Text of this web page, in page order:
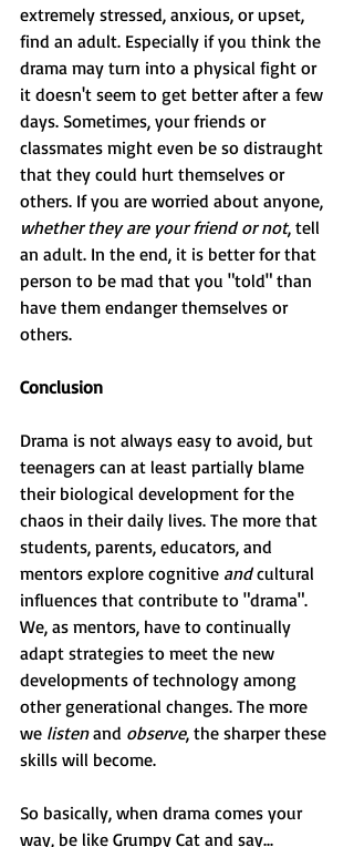
extremely stressed, anxious, or upset,
find an adult. Especially if you think the
drama may turn into a physical fight or
it doesn't seem to get better after a few
days. Sometimes, your friends or
classmates might even be so distraught
that they could hurt themselves or
others. If you are worried about anyone,
whether they are your friend or not, tell
an adult. In the end, it is better for that
person to be mad that you "told" than
have them endanger themselves or
others.
Conclusion
Drama is not always easy to avoid, but
teenagers can at least partially blame
their biological development for the
chaos in their daily lives. The more that
students, parents, educators, and
mentors explore cognitive and cultural
influences that contribute to "drama".
We, as mentors, have to continually
adapt strategies to meet the new
developments of technology among
other generational changes. The more
we listen and observe, the sharper these
skills will become.
So basically, when drama comes your
way, be like Grumpy Cat and say...